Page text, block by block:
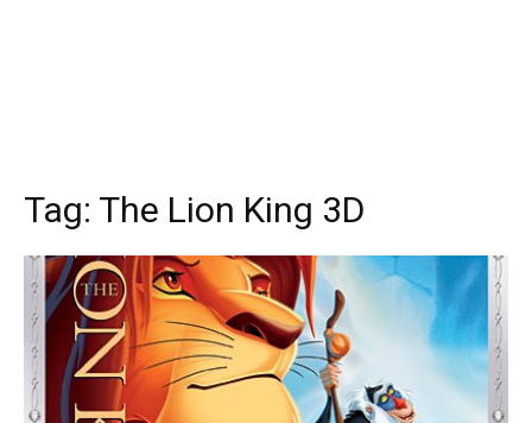
Tag: The Lion King 3D